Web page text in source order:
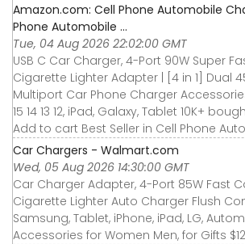
Amazon.com: Cell Phone Automobile
Phone Automobile ...
Tue, 04 Aug 2026 22:02:00 GMT
USB C Car Charger, 4-Port 90W Super
Cigarette Lighter Adapter | [4 in 1] Dual
Multiport Car Phone Charger
15 14 13 12, iPad, Galaxy, Tablet 10K+
Add to cart Best Seller in Cell Phone
Car Chargers - Walmart.com
Wed, 05 Aug 2026 14:30:00 GMT
Car Charger Adapter, 4-Port 85W Fast
Cigarette Lighter Auto Charger Flush
Samsung, Tablet, iPhone, iPad, LG,
Accessories for Women Men, for Gifts